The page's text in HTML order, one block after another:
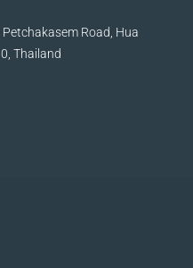
Road, Hua
Thailand